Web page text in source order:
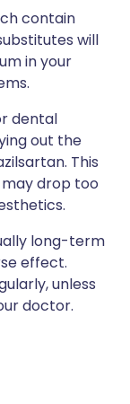
contain
will
in your
dental
out the
This
drop too
long-term
effect.
unless
doctor.